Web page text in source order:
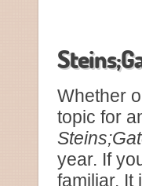
Whether
topic for
year. If
familiar. It